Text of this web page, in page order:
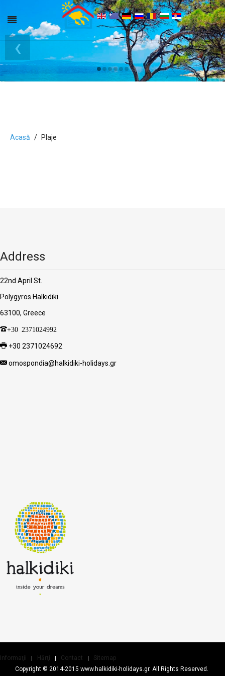
›
‹
Acasă Plaje
Address
22nd April St.
Polygyros Halkidiki
63100, Greece
+30 2371024992
+30 2371024692
omospondia@halkidiki-holidays.gr
Informaţii Hărţi Contact
Sitemap
Copyright © 2014-2015 www.halkidiki-holidays.gr. All Rights Reserved.